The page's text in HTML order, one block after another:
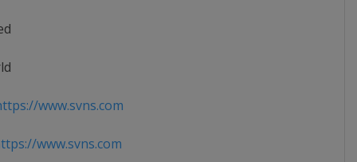
www.svns.com
www.svns.com